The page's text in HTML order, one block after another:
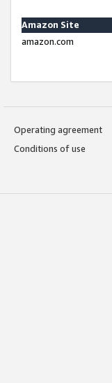
Amazon Site
amazon.com
Operating agreement
Conditions of use